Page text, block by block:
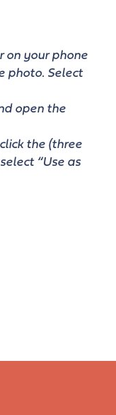
on your phone
photo. Select
open the
the (three
“Use as